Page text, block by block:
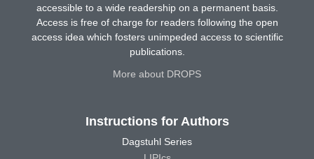
accessible to a wide readership on a permanent basis.
Access is free of charge for readers following the open
access idea which fosters unimpeded access to scientific
publications.
More about DROPS
Instructions for Authors
Dagstuhl Series